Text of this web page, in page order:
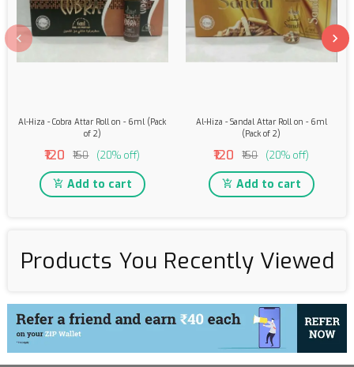
Al-Hiza - Cobra Attar Roll on - 6ml (Pack
of 2)
₹120 ₹150 (20% off)
Add to cart
Al-Hiza - Sandal Attar Roll on - 6ml
(Pack of 2)
₹120 ₹150 (20% off)
Add to cart
Products You Recently Viewed